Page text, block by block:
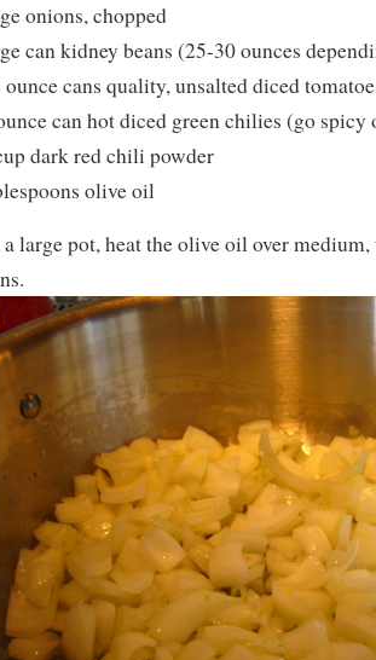
onions, chopped
can kidney beans (25-30 ounces
cans quality, unsalted diced
can hot diced green chilies (go spicy
dark red chili powder
olive oil
a large pot, heat the olive oil over